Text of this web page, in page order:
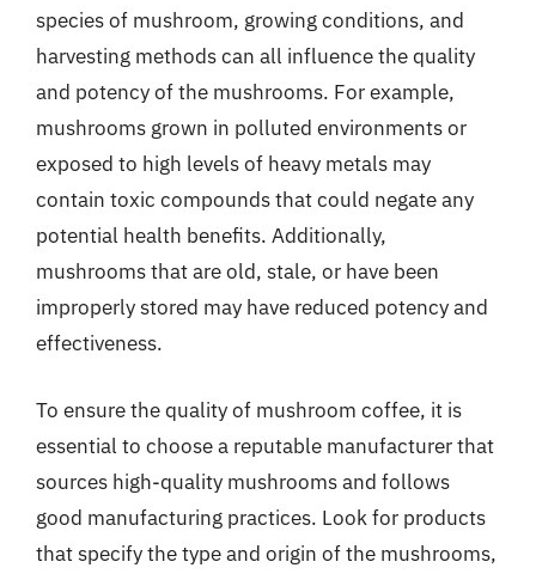
species of mushroom, growing conditions, and
harvesting methods can all influence the quality
and potency of the mushrooms. For example,
mushrooms grown in polluted environments or
exposed to high levels of heavy metals may
contain toxic compounds that could negate any
potential health benefits. Additionally,
mushrooms that are old, stale, or have been
improperly stored may have reduced potency and
effectiveness.
To ensure the quality of mushroom coffee, it is
essential to choose a reputable manufacturer that
sources high-quality mushrooms and follows
good manufacturing practices. Look for products
that specify the type and origin of the mushrooms,